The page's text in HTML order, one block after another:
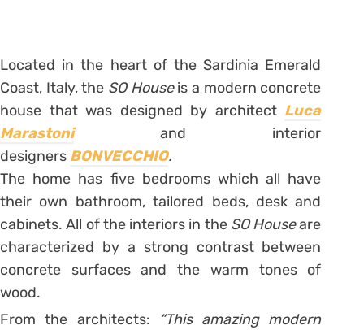
Located in the heart of the Sardinia Emerald
Coast, Italy, the SO Houseis a modern concrete
house that was designed by architect Luca
Marastoni
and interior
designers BONVECCHIO.
The home has five bedrooms which all have
their own bathroom, tailored beds, desk and
cabinets. All of the interiors in theSO Houseare
characterized by a strong contrast between
concrete surfaces and the warm tones of
wood.
From the architects:
“This amazing modern